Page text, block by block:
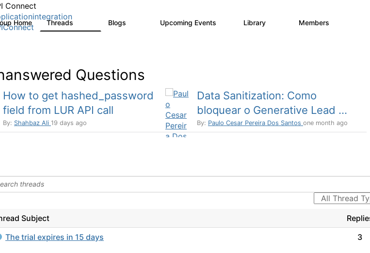
Connect
Home Threads Blogs Upcoming Events Library Members
Questions
How to get hashed_password
field from LUR API call
By: Shahbaz Ali 19 days ago
Data Sanitization: Como
bloquear o Generative Lead ...
By: Paulo Cesar Pereira Dos Santos one month ago
Subject
The trial expires in 15 days
3